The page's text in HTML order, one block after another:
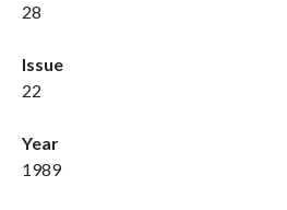
28
Issue
22
Year
1989